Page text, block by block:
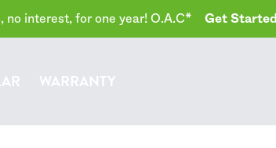
no interest, for one year! O.A.C* Get Started
WARRANTY